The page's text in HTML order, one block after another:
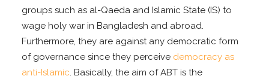
groups such as al-Qaeda and Islamic State (IS) to
wage holy war in Bangladesh and abroad.
Furthermore, they are against any democratic form
of governance since they perceive democracy as
anti-Islamic. Basically, the aim of ABT is the